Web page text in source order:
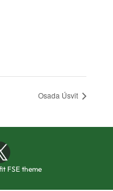
Osada Úsvit
FSE theme